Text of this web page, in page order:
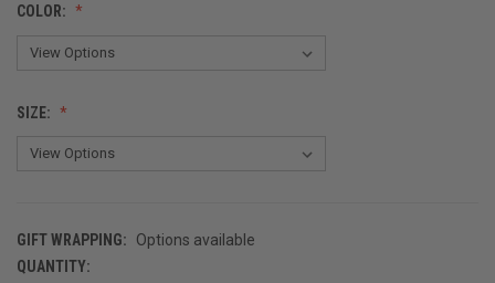
COLOR:
SIZE:
GIFT WRAPPING:
Options available
CURRENT
QUANTITY: